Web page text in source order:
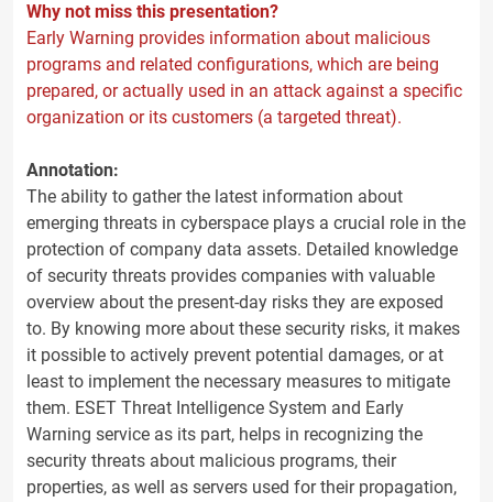
Why not miss this presentation?
Early Warning provides information about malicious
programs and related configurations, which are being
prepared, or actually used in an attack against a specific
organization or its customers (a targeted threat).
Annotation:
The ability to gather the latest information about
emerging threats in cyberspace plays a crucial role in the
protection of company data assets. Detailed knowledge
of security threats provides companies with valuable
overview about the present-day risks they are exposed
to. By knowing more about these security risks, it makes
it possible to actively prevent potential damages, or at
least to implement the necessary measures to mitigate
them. ESET Threat Intelligence System and Early
Warning service as its part, helps in recognizing the
security threats about malicious programs, their
properties, as well as servers used for their propagation,